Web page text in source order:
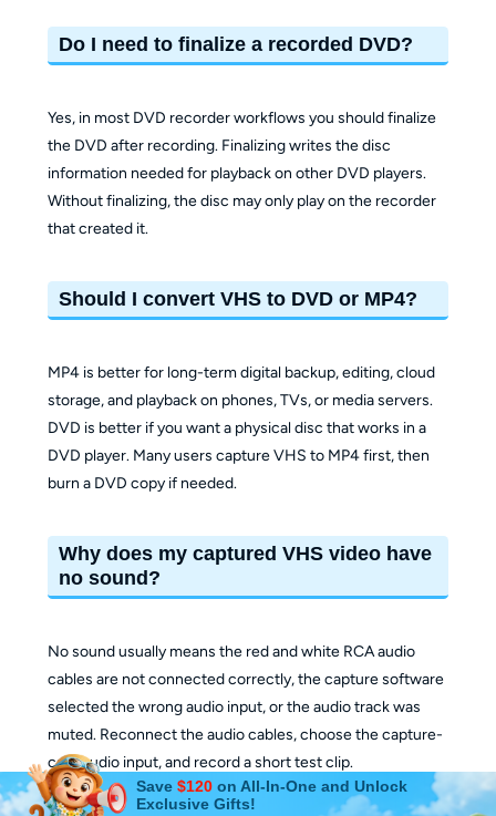
Do I need to finalize a recorded DVD?
Yes, in most DVD recorder workflows you should finalize
the DVD after recording. Finalizing writes the disc
information needed for playback on other DVD players.
Without finalizing, the disc may only play on the recorder
that created it.
Should I convert VHS to DVD or MP4?
MP4 is better for long-term digital backup, editing, cloud
storage, and playback on phones, TVs, or media servers.
DVD is better if you want a physical disc that works in a
DVD player. Many users capture VHS to MP4 first, then
burn a DVD copy if needed.
Why does my captured VHS video have
no sound?
No sound usually means the red and white RCA audio
cables are not connected correctly, the capture software
selected the wrong audio input, or the audio track was
muted. Reconnect the audio cables, choose the capture-
card audio input, and record a short test clip.
Save $120on All-In-One and Unlock
Exclusive Gifts!